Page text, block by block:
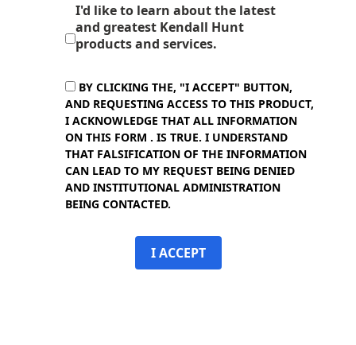
I'd like to learn about the latest
and greatest Kendall Hunt
products and services.
BY CLICKING THE, "I ACCEPT" BUTTON,
AND REQUESTING ACCESS TO THIS PRODUCT,
I ACKNOWLEDGE THAT ALL INFORMATION
ON THIS FORM . IS TRUE. I UNDERSTAND
THAT FALSIFICATION OF THE INFORMATION
CAN LEAD TO MY REQUEST BEING DENIED
AND INSTITUTIONAL ADMINISTRATION
BEING CONTACTED.
I ACCEPT